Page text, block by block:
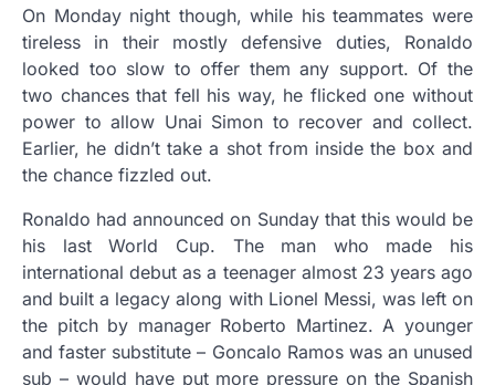
On Monday night though, while his teammates were
tireless in their mostly defensive duties, Ronaldo
looked too slow to offer them any support. Of the
two chances that fell his way, he flicked one without
power to allow Unai Simon to recover and collect.
Earlier, he didn’t take a shot from inside the box and
the chance fizzled out.
Ronaldo had announced on Sunday that this would be
his last World Cup. The man who made his
international debut as a teenager almost 23 years ago
and built a legacy along with Lionel Messi, was left on
the pitch by manager Roberto Martinez. A younger
and faster substitute – Goncalo Ramos was an unused
sub – would have put more pressure on the Spanish